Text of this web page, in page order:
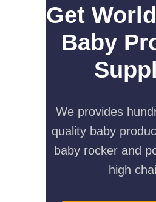
Get
Baby
We provides
quality baby
baby rocker and
high